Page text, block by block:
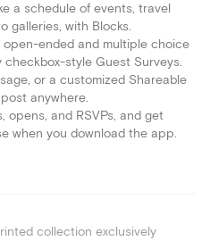
a schedule of events, travel
galleries, with Blocks.
ended and multiple choice
style Guest Surveys.
or a customized Shareable
anywhere.
opens, and RSVPs, and get
when you download the app.
collection exclusively